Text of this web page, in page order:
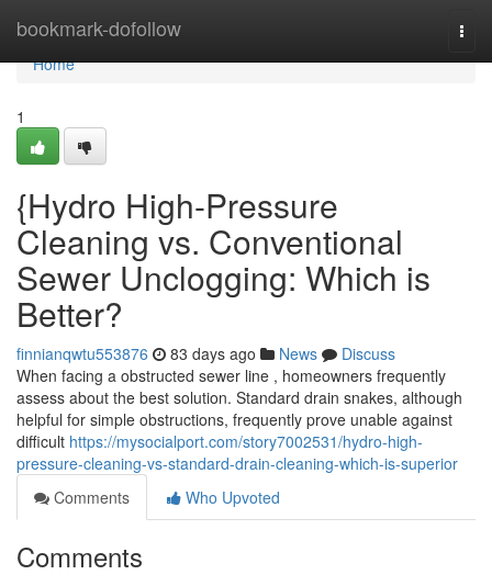
bookmark-dofollow
Home
Home
1
{Hydro High-Pressure
Cleaning vs. Conventional
Sewer Unclogging: Which is
Better?
finnianqwtu553876 83 days ago News
Discuss
When facing a obstructed sewer line , homeowners frequently
assess about the best solution. Standard drain snakes, although
helpful for simple obstructions, frequently prove unable against
difficult https://mysocialport.com/story7002531/hydro-high-
pressure-cleaning-vs-standard-drain-cleaning-which-is-superior
Comments
Who Upvoted
Comments